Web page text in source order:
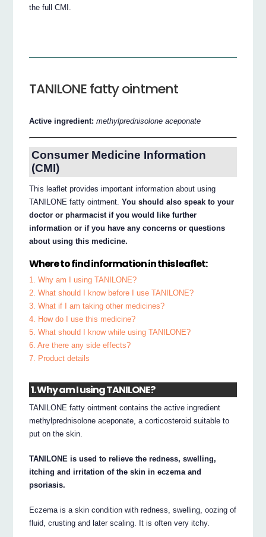
the full CMI.
TANILONE fatty ointment
Active ingredient:methylprednisolone aceponate
Consumer Medicine Information
(CMI)
This leaflet provides important information about using
TANILONE fatty ointment.You should also speak to your
doctor or pharmacist if you would like further
information or if you have any concerns or questions
about using this medicine.
Where to find information in this leaflet:
1. Why am I using TANILONE?
2. What should I know before I use TANILONE?
3. What if I am taking other medicines?
4. How do I use this medicine?
5. What should I know while using TANILONE?
6. Are there any side effects?
7. Product details
1. Why am I using TANILONE?
TANILONE fatty ointment contains the active ingredient
methylprednisolone aceponate, a corticosteroid suitable to
put on the skin.
TANILONE is used to relieve the redness, swelling,
itching and irritation of the skin in eczema and
psoriasis.
Eczema is a skin condition with redness, swelling, oozing of
fluid, crusting and later scaling. It is often very itchy.